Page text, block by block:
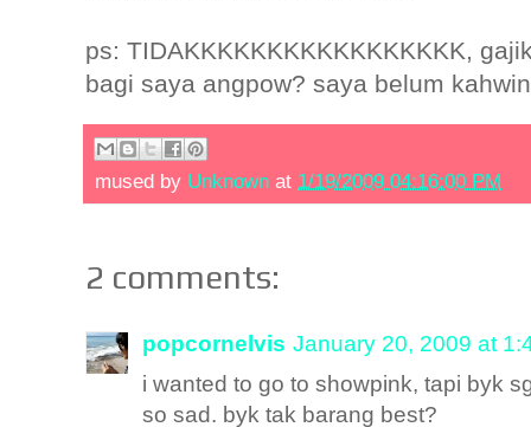
ps: TIDAKKKKKKKKKKKKKKKKK,
bagi saya angpow? saya belum
mused by Unknown at 1/19/2009 04:16:00 PM
2 comments:
popcornelvis January 20, 2009 at
i wanted to go to showpink, tapi byk
so sad. byk tak barang best?